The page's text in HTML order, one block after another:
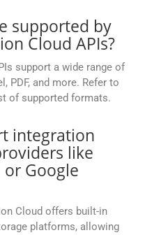
supported by
Cloud APIs?
support a wide range of
PDF, and more. Refer to
of supported formats.
integration
like
or Google
Cloud offers built-in
platforms, allowing